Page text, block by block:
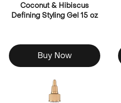
Coconut & Hibiscus
Defining Styling Gel 15 oz
Buy Now